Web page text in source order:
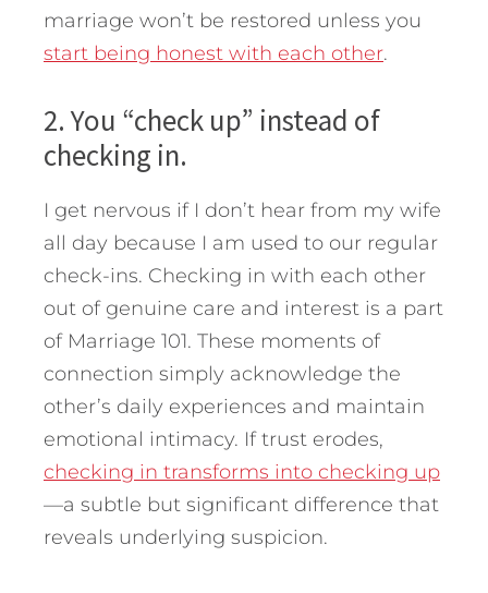
marriage won’t be restored unless you
start being honest with each other.
2. You “check up” instead of
checking in.
I get nervous if I don’t hear from my wife
all day because I am used to our regular
check-ins. Checking in with each other
out of genuine care and interest is a part
of Marriage 101. These moments of
connection simply acknowledge the
other’s daily experiences and maintain
emotional intimacy. If trust erodes,
checking in transforms into checking up
—a subtle but significant difference that
reveals underlying suspicion.